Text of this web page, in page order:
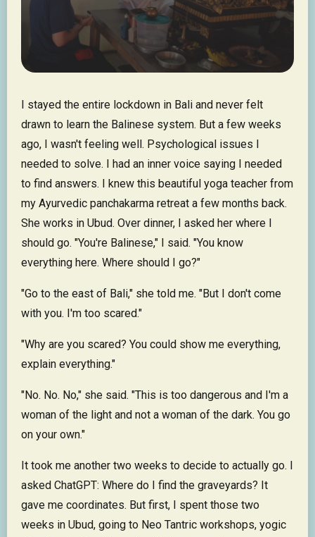
I stayed the entire lockdown in Bali and never felt
drawn to learn the Balinese system. But a few weeks
ago, I wasn't feeling well. Psychological issues I
needed to solve. I had an inner voice saying I needed
to find answers. I knew this beautiful yoga teacher from
my Ayurvedic panchakarma retreat a few months back.
She works in Ubud. Over dinner, I asked her where I
should go. "You're Balinese," I said. "You know
everything here. Where should I go?"
"Go to the east of Bali," she told me. "But I don't come
with you. I'm too scared."
"Why are you scared? You could show me everything,
explain everything."
"No. No. No," she said. "This is too dangerous and I'm a
woman of the light and not a woman of the dark. You go
on your own."
It took me another two weeks to decide to actually go. I
asked ChatGPT: Where do I find the graveyards? It
gave me coordinates. But first, I spent those two
weeks in Ubud, going to Neo Tantric workshops, yogic